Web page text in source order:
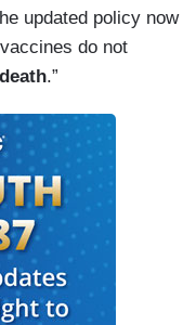
updated policy now
do not
.”